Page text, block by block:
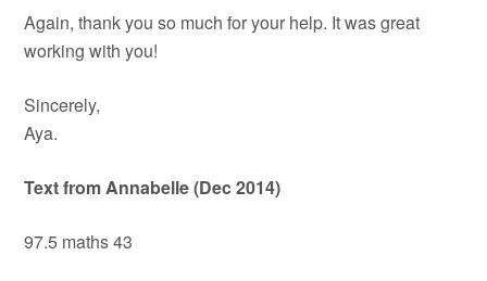
Again, thank you so much for your help. It was great
working with you!
Sincerely,
Aya.
Text from Annabelle (Dec 2014)
97.5 maths 43